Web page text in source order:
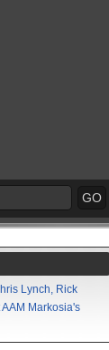
Lynch, Rick
Markosia's